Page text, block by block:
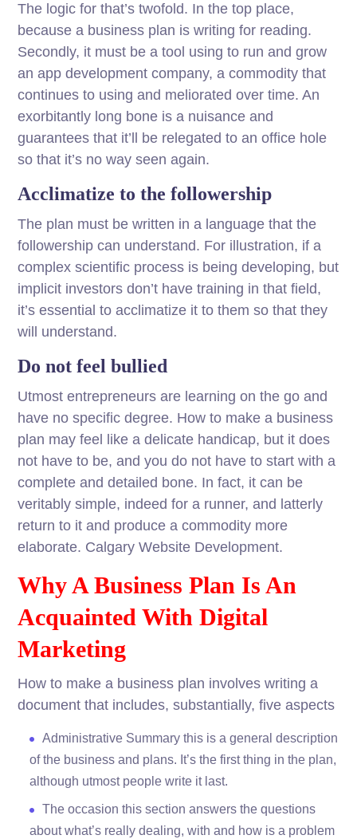
The logic for that’s twofold. In the top place,
because a business plan is writing for reading.
Secondly, it must be a tool using to run and grow
an app development company, a commodity that
continues to using and meliorated over time. An
exorbitantly long bone is a nuisance and
guarantees that it’ll be relegated to an office hole
so that it’s no way seen again.
Acclimatize to the followership
The plan must be written in a language that the
followership can understand. For illustration, if a
complex scientific process is being developing, but
implicit investors don’t have training in that field,
it’s essential to acclimatize it to them so that they
will understand.
Do not feel bullied
Utmost entrepreneurs are learning on the go and
have no specific degree. How to make a business
plan may feel like a delicate handicap, but it does
not have to be, and you do not have to start with a
complete and detailed bone. In fact, it can be
veritably simple, indeed for a runner, and latterly
return to it and produce a commodity more
elaborate. Calgary Website Development.
Why A Business Plan Is An
Acquainted With Digital
Marketing
How to make a business plan involves writing a
document that includes, substantially, five aspects
Administrative Summary this is a general description
of the business and plans. It’s the first thing in the plan,
although utmost people write it last.
The occasion this section answers the questions
about what’s really dealing, with and how is a problem